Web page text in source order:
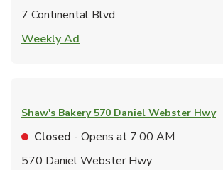
7 Continental Blvd
Weekly Ad
Shaw's Bakery 570 Daniel Webster Hwy
Closed - Opens at 7:00 AM
570 Daniel Webster Hwy